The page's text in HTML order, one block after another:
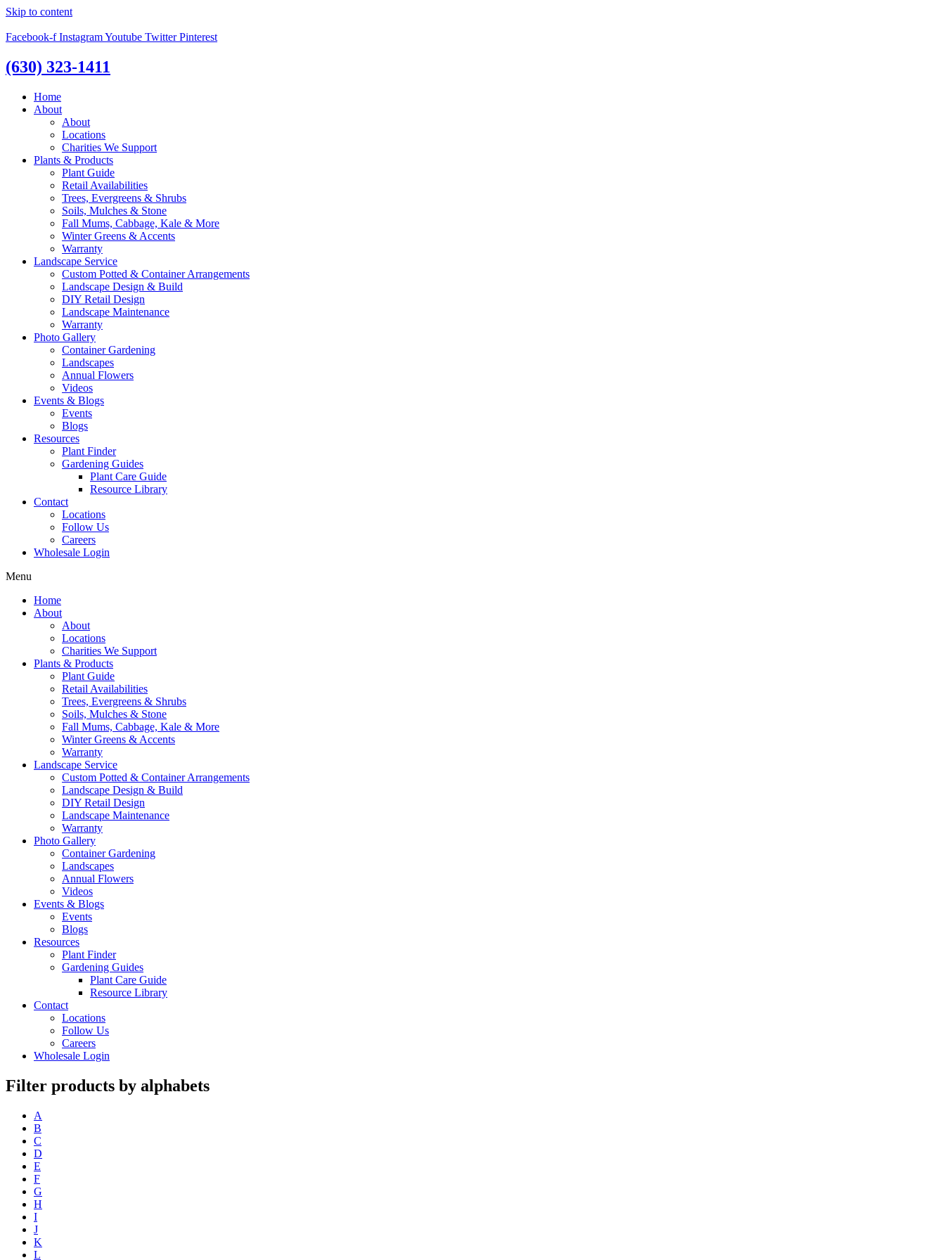
Skip to content
Facebook-f InstagramYoutube Twitter Pinterest
(630) 323-1411
Home
About
About
Locations
Charities We Support
Plants & Products
Plant Guide
Retail Availabilities
Trees, Evergreens & Shrubs
Soils, Mulches & Stone
Fall Mums, Cabbage, Kale & More
Winter Greens & Accents
Warranty
Landscape Service
Custom Potted & Container Arrangements
Landscape Design & Build
DIY Retail Design
Landscape Maintenance
Warranty
Photo Gallery
Container Gardening
Landscapes
Annual Flowers
Videos
Events & Blogs
Events
Blogs
Resources
Plant Finder
Gardening Guides
Plant Care Guide
Resource Library
Contact
Locations
Follow Us
Careers
Wholesale Login
Menu
Home
About
About
Locations
Charities We Support
Plants & Products
Plant Guide
Retail Availabilities
Trees, Evergreens & Shrubs
Soils, Mulches & Stone
Fall Mums, Cabbage, Kale & More
Winter Greens & Accents
Warranty
Landscape Service
Custom Potted & Container Arrangements
Landscape Design & Build
DIY Retail Design
Landscape Maintenance
Warranty
Photo Gallery
Container Gardening
Landscapes
Annual Flowers
Videos
Events & Blogs
Events
Blogs
Resources
Plant Finder
Gardening Guides
Plant Care Guide
Resource Library
Contact
Locations
Follow Us
Careers
Wholesale Login
Filter products by alphabets
A
B
C
D
E
F
G
H
I
J
K
L